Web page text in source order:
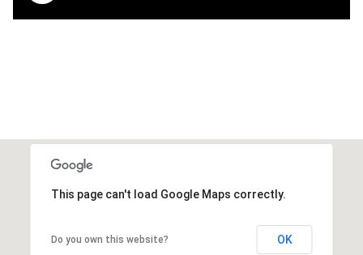
This page can't load Google Maps correctly.
Do you own this website? OK